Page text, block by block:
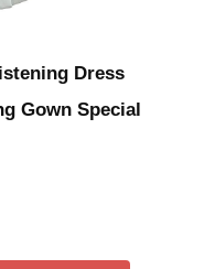
Dress
Gown Special